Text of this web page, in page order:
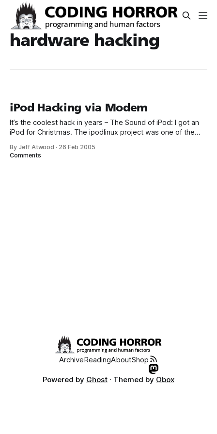
hardware hacking
iPod Hacking via Modem
It’s the coolest hack in years – The Sound of iPod: I got an
iPod for Christmas. The ipodlinux project was one of the
iPod as far as I was able to. I patched the bootloader and
By Jeff Atwood · 26 Feb 2005
Comments
ArchiveReadingAboutShop
Powered by Ghost · Themed by Obox